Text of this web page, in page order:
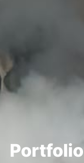
Portfolio